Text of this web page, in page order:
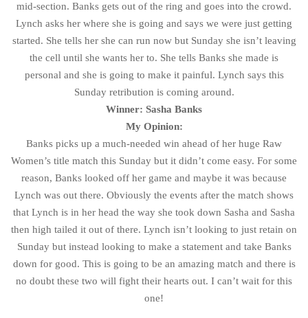
mid-section. Banks gets out of the ring and goes into the crowd.
Lynch asks her where she is going and says we were just getting
started. She tells her she can run now but Sunday she isn’t leaving
the cell until she wants her to. She tells Banks she made is
personal and she is going to make it painful. Lynch says this
Sunday retribution is coming around.
Winner: Sasha Banks
My Opinion:
Banks picks up a much-needed win ahead of her huge Raw
Women’s title match this Sunday but it didn’t come easy. For some
reason, Banks looked off her game and maybe it was because
Lynch was out there. Obviously the events after the match shows
that Lynch is in her head the way she took down Sasha and Sasha
then high tailed it out of there. Lynch isn’t looking to just retain on
Sunday but instead looking to make a statement and take Banks
down for good. This is going to be an amazing match and there is
no doubt these two will fight their hearts out. I can’t wait for this
one!